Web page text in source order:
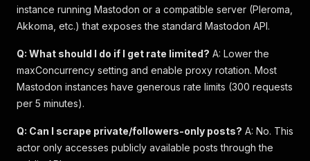
instance running Mastodon or a compatible server (Pleroma,
Akkoma, etc.) that exposes the standard Mastodon API.
Q: What should I do if I get rate limited? A: Lower the
maxConcurrency setting and enable proxy rotation. Most
Mastodon instances have generous rate limits (300 requests
per 5 minutes).
Q: Can I scrape private/followers-only posts? A: No. This
actor only accesses publicly available posts through the